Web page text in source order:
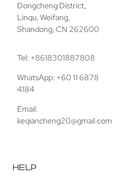
Dongcheng District,
Linqu, Weifang,
Shandong, CN 262600
Tel: +8618301887808
WhatsApp: +60 11 6878
4184
Email:
keqiancheng20@gmail.com
HELP